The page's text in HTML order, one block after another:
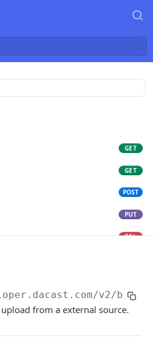
GET
GET
POST
PUT
DEL
POST
/v2/bulk-
from a external source.